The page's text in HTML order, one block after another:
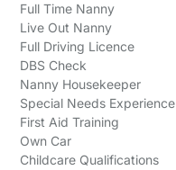
Full Time Nanny
Live Out Nanny
Full Driving Licence
DBS Check
Nanny Housekeeper
Special Needs Experience
First Aid Training
Own Car
Childcare Qualifications